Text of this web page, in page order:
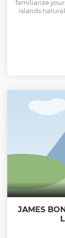
familiarize
islands
cultural
Phuket Wat
of
been the
be very
panoramic
Enjoy scenic
roads •
JAMES